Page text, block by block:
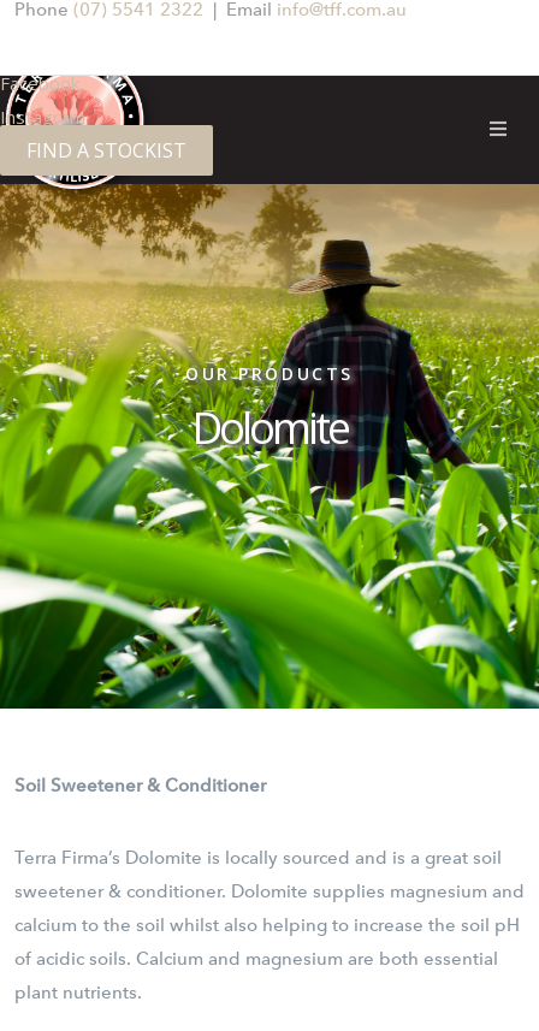
Phone (07) 5541 2322 | Email info@tff.com.au
Facebook
Instagram
FIND A STOCKIST
OUR PRODUCTS
Dolomite
Soil Sweetener & Conditioner
Terra Firma’s Dolomite is locally sourced and is a great soil
sweetener & conditioner. Dolomite supplies magnesium and
calcium to the soil whilst also helping to increase the soil pH
of acidic soils. Calcium and magnesium are both essential
plant nutrients.